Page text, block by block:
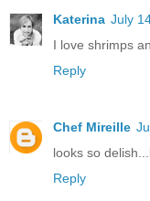
Katerina July
I love shrimps
Reply
Chef Mireille
looks so
Reply